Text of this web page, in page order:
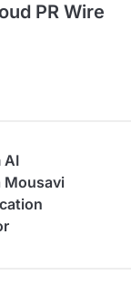
PR Wire
AI
Mousavi